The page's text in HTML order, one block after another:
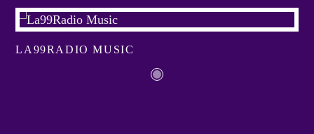
LA99RADIO MUSIC